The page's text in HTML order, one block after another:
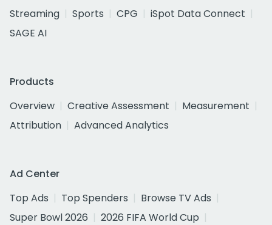
Streaming
Sports CPG
iSpot Data Connect
SAGE AI
Products
Overview
Creative Assessment
Measurement
Attribution
Advanced Analytics
Ad Center
Top Ads
Top Spenders
Browse TV Ads
Super Bowl 2026
2026 FIFA World Cup